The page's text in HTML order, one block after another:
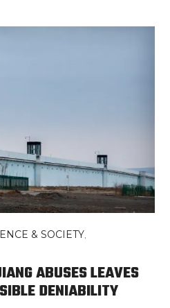
& SOCIETY
ABUSES LEAVES
DENIABILITY